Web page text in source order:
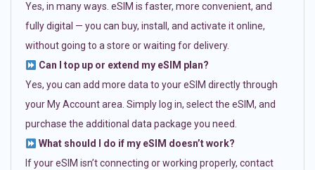
Yes, in many ways. eSIM is faster, more convenient, and
fully digital — you can buy, install, and activate it online,
without going to a store or waiting for delivery.
Can I top up or extend my eSIM plan?
Yes, you can add more data to your eSIM directly through
your My Account area. Simply log in, select the eSIM, and
purchase the additional data package you need.
What should I do if my eSIM doesn’t work?
If your eSIM isn’t connecting or working properly, contact